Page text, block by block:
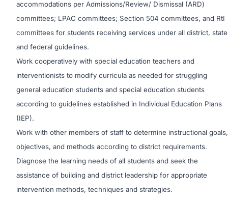
accommodations per Admissions/Review/ Dismissal (ARD)
committees; LPAC committees; Section 504 committees, and RtI
committees for students receiving services under all district, state
and federal guidelines.
Work cooperatively with special education teachers and
interventionists to modify curricula as needed for struggling
general education students and special education students
according to guidelines established in Individual Education Plans
(IEP).
Work with other members of staff to determine instructional goals,
objectives, and methods according to district requirements.
Diagnose the learning needs of all students and seek the
assistance of building and district leadership for appropriate
intervention methods, techniques and strategies.